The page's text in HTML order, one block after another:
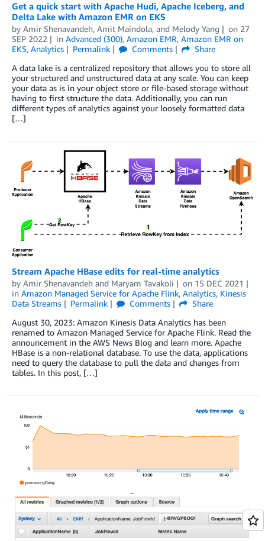
Get a quick start with Apache Hudi, Apache Iceberg, and
Delta Lake with Amazon EMR on EKS
by Amir Shenavandeh, Amit Maindola, and Melody Yang on 27
SEP 2022
in Advanced (300), Amazon EMR, Amazon EMR on
EKS, Analytics Permalink Comments
Share
A data lake is a centralized repository that allows you to store all
your structured and unstructured data at any scale. You can keep
your data as is in your object store or file-based storage without
having to first structure the data. Additionally, you can run
different types of analytics against your loosely formatted data
[…]
Stream Apache HBase edits for real-time analytics
by Amir Shenavandeh and Maryam Tavakoli on 15 DEC 2021
in Amazon Managed Service for Apache Flink, Analytics, Kinesis
Data Streams
Permalink Comments
Share
August 30, 2023: Amazon Kinesis Data Analytics has been
renamed to Amazon Managed Service for Apache Flink. Read the
announcement in the AWS News Blog and learn more. Apache
HBase is a non-relational database. To use the data, applications
need to query the database to pull the data and changes from
tables. In this post, […]